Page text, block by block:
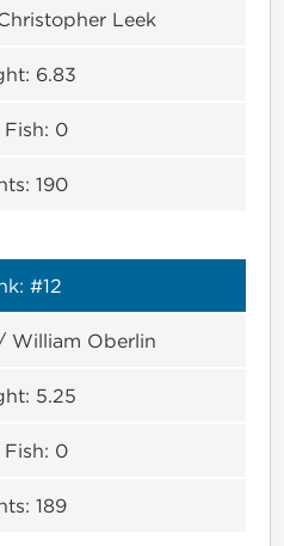
Leek
6.83
0
190
#12
William Oberlin
5.25
0
189